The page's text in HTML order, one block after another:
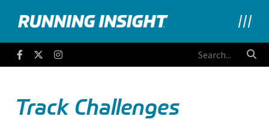
Running Insight
FacebookTwitter
Track Challenges